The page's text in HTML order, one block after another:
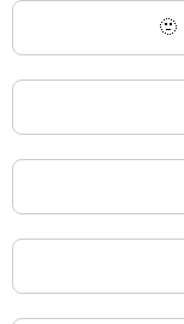
🫥